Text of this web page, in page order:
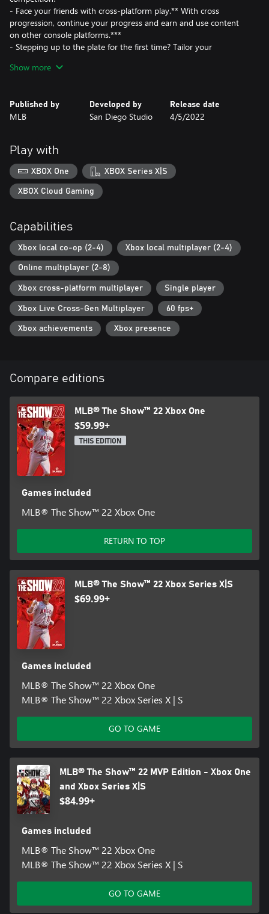
- Face your friends with cross-platform play.** With cross
progression, continue your progress and earn and use content
on other console platforms.***
- Stepping up to the plate for the first time? Tailor your
to help you get the hang of the basics.
- Play March to October in your style, with updated mode tools
to utilize custom uniforms, logos, and created stadiums.
Show more
Published by
MLB
Developed by
San Diego Studio
Release date
4/5/2022
Play with
XBOX One XBOX Series X|S
XBOX Cloud Gaming
Capabilities
Xbox local co-op (2-4) Xbox local multiplayer (2-4)
Online multiplayer (2-8)
Xbox cross-platform multiplayer Single player
Xbox Live Cross-Gen Multiplayer 60 fps+
Xbox achievements Xbox presence
Compare editions
MLB® The Show™ 22 Xbox One
$59.99+
THIS EDITION
Games included
MLB® The Show™ 22 Xbox One
RETURN TO TOP
MLB® The Show™ 22 Xbox Series X|S
$69.99+
Games included
MLB® The Show™ 22 Xbox One
MLB® The Show™ 22 Xbox Series X | S
GO TO GAME
MLB® The Show™ 22 MVP Edition - Xbox One
and Xbox Series X|S
$84.99+
Games included
MLB® The Show™ 22 Xbox One
MLB® The Show™ 22 Xbox Series X | S
GO TO GAME